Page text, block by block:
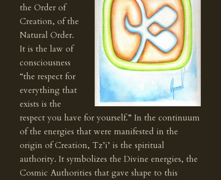
the Order of
Creation, of the
Natural Order.
It is the law of
consciousness
“the respect for
everything that
exists is the
respect you have for yourself.” In the continuum
of the energies that were manifested in the
origin of Creation, Tz’i’ is the spiritual
authority. It symbolizes the Divine energies, the
Cosmic Authorities that gave shape to this